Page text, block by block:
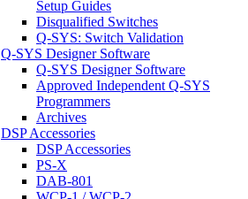
Setup Guides
Disqualified Switches
Q-SYS: Switch Validation
Q-SYS Designer Software
Q-SYS Designer Software
Approved Independent Q-SYS
Programmers
Archives
DSP Accessories
DSP Accessories
PS-X
DAB-801